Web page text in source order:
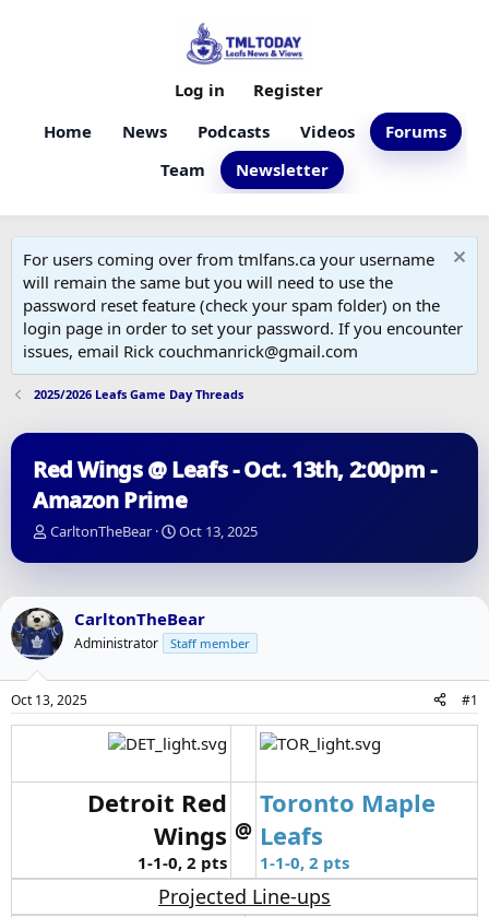
Home News Podcasts Videos
Forums
Team
Newsletter
Log in Register
For users coming over from tmlfans.ca your username
will remain the same but you will need to use the
password reset feature (check your spam folder) on the
login page in order to set your password. If you encounter
issues, email Rick couchmanrick@gmail.com
2025/2026 Leafs Game Day Threads
Red Wings @ Leafs - Oct. 13th, 2:00pm -
Amazon Prime
T
r
a
d
s
a
r
t
CarltonTheBear
S
a
d
a
e
Oct 13, 2025
CarltonTheBear
Administrator Staff member
Oct 13, 2025 #1
Detroit Red
Wings
1-1-0, 2 pts
@
Toronto Maple
Leafs
1-1-0, 2 pts
Projected Line-ups